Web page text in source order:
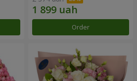
Order